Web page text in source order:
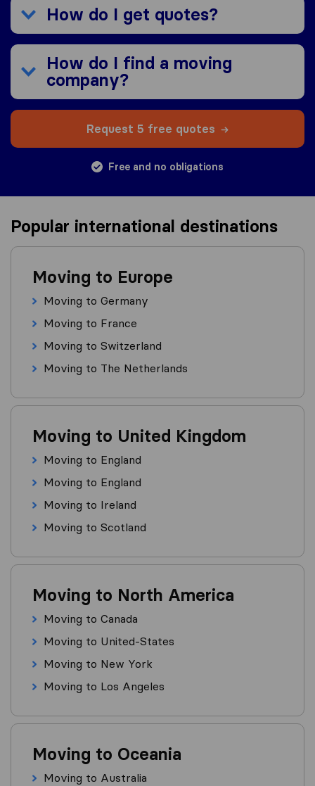
How do I get quotes?
How do I find a moving
company?
Request 5 free quotes
Free and no obligations
Popular international destinations
Moving to Europe
Moving to Germany
Moving to France
Moving to Switzerland
Moving to The Netherlands
Moving to United Kingdom
Moving to England
Moving to England
Moving to Ireland
Moving to Scotland
Moving to North America
Moving to Canada
Moving to United-States
Moving to New York
Moving to Los Angeles
Moving to Oceania
Moving to Australia